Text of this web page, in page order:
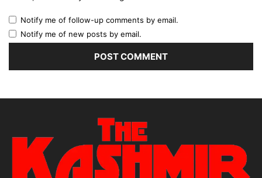
Notify me of follow-up comments by email.
Notify me of new posts by email.